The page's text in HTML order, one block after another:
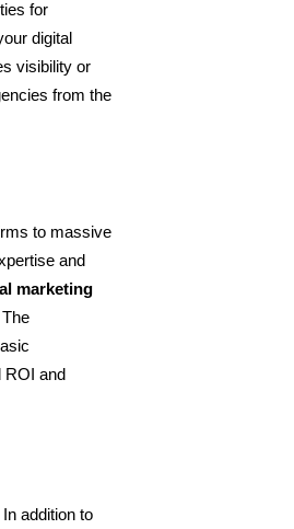
for
digital
visibility or
from the
to massive
and
marketing
and
addition to